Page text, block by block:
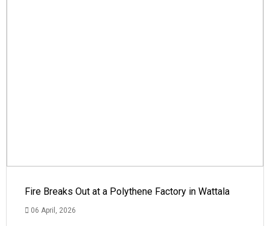
Fire Breaks Out at a Polythene Factory in Wattala
06 April, 2026